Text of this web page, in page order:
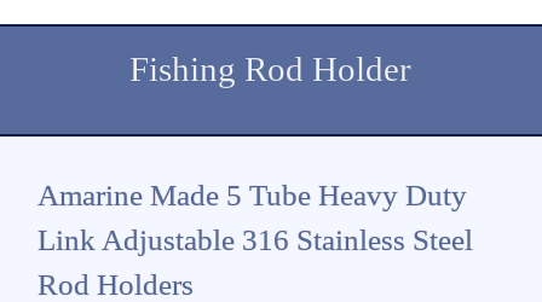
Fishing Rod Holder
Amarine Made 5 Tube Heavy Duty
Link Adjustable 316 Stainless Steel
Rod Holders